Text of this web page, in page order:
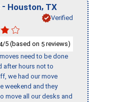
- Houston, TX
Verified
/5 (based on 5 reviews)
need to be done
after hours not to
we had our move
weekend and they
move all our desks and